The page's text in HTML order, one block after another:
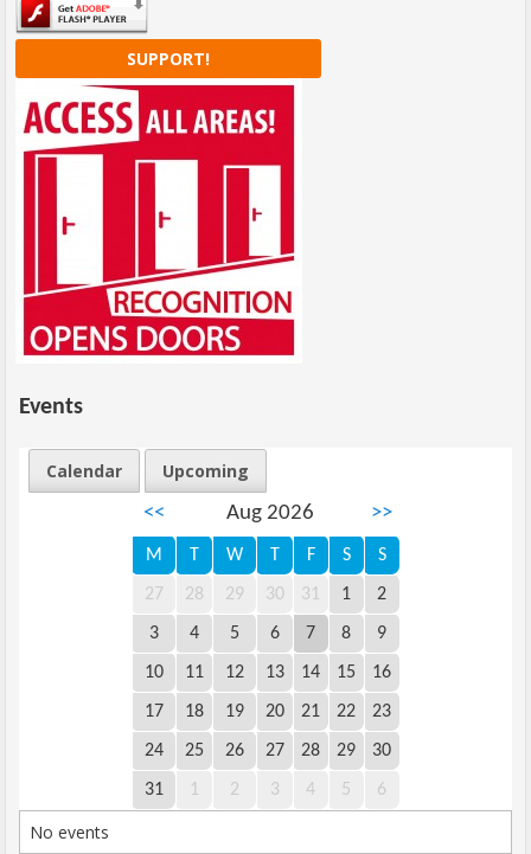
SUPPORT!
Events
Calendar
Upcoming
<<
Aug 2026 >>
M T W T F S S
27 28 29 30 31 1 2
3 4 5 6 7 8 9
10 11 12 13 14 15 16
17 18 19 20 21 22 23
24 25 26 27 28 29 30
31 1 2 3 4 5 6
No events